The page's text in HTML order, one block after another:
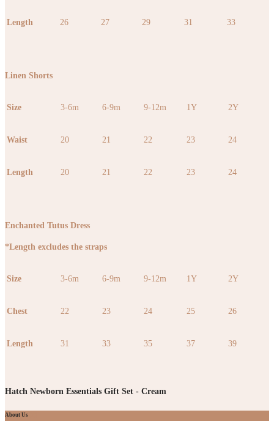
Length 26 27 29 31 33
Linen Shorts
Size 3-6m 6-9m 9-12m 1Y 2Y
Waist 20 21 22 23 24
Length 20 21 22 23 24
Enchanted Tutus Dress
*Length excludes the straps
Size 3-6m 6-9m 9-12m 1Y 2Y
Chest 22 23 24 25 26
Length 31 33 35 37 39
Hatch Newborn Essentials Gift Set - Cream
RM99.00
About Us